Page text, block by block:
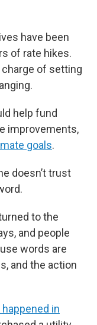
have been
of rate hikes.
charge of setting
help fund
improvements,
goals.
doesn’t trust
to the
and people
words are
and the action
happened in